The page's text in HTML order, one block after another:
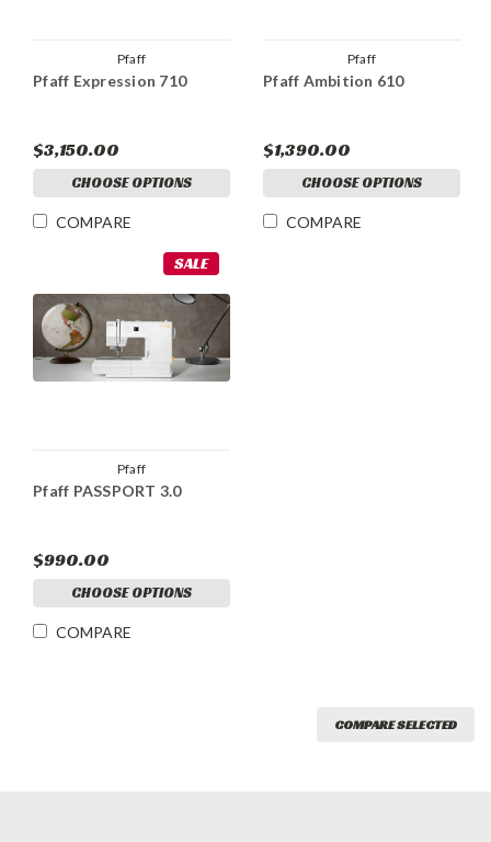
Pfaff
Pfaff Expression 710
$3,150.00
CHOOSE OPTIONS
COMPARE
Pfaff
Pfaff Ambition 610
$1,390.00
CHOOSE OPTIONS
COMPARE
SALE
Pfaff
Pfaff PASSPORT 3.0
$990.00
CHOOSE OPTIONS
COMPARE
COMPARE SELECTED